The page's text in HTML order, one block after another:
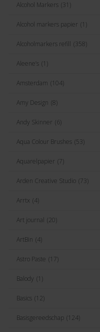
Alcohol Markers (31)
Alcohol markers papier (1)
Alcoholmarkers refill (358)
Aleene’s (1)
Amsterdam (104)
Amy Design (8)
Andy Skinner (6)
Aqua Colour Brushes (53)
Aquarelpapier (7)
Arden Creative Studio (73)
Arrtx (4)
Art journal (20)
ArtBin (4)
Astro Paste (17)
Balody (1)
Basics (12)
Basisgereedschap (124)